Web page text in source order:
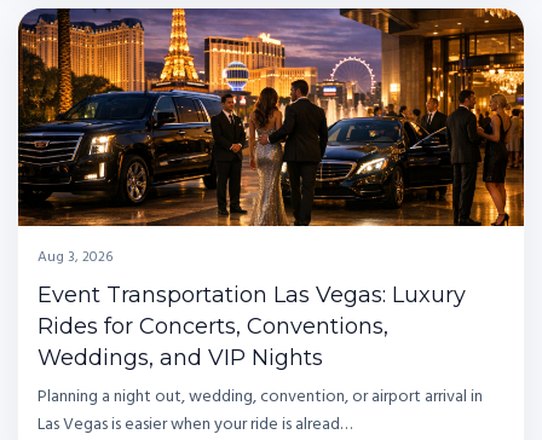
Aug 3, 2026
Event Transportation Las Vegas: Luxury
Rides for Concerts, Conventions,
Weddings, and VIP Nights
Planning a night out, wedding, convention, or airport arrival in
Las Vegas is easier when your ride is alread…